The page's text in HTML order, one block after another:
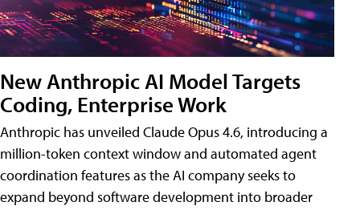
New Anthropic AI Model Targets
Coding, Enterprise Work
Anthropic has unveiled Claude Opus 4.6, introducing a
million-token context window and automated agent
coordination features as the AI company seeks to
expand beyond software development into broader